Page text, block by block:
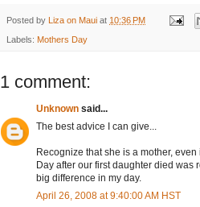
Posted by Liza on Maui at 10:36 PM
Labels: Mothers Day
1 comment:
Unknown said...
The best advice I can give...
Recognize that she is a mother,
Day after our first daughter died was
big difference in my day.
April 26, 2008 at 9:40:00 AM HST